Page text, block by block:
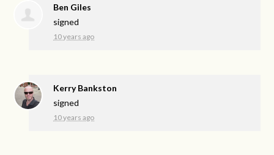
Ben Giles
signed
10 years ago
Kerry Bankston
signed
10 years ago